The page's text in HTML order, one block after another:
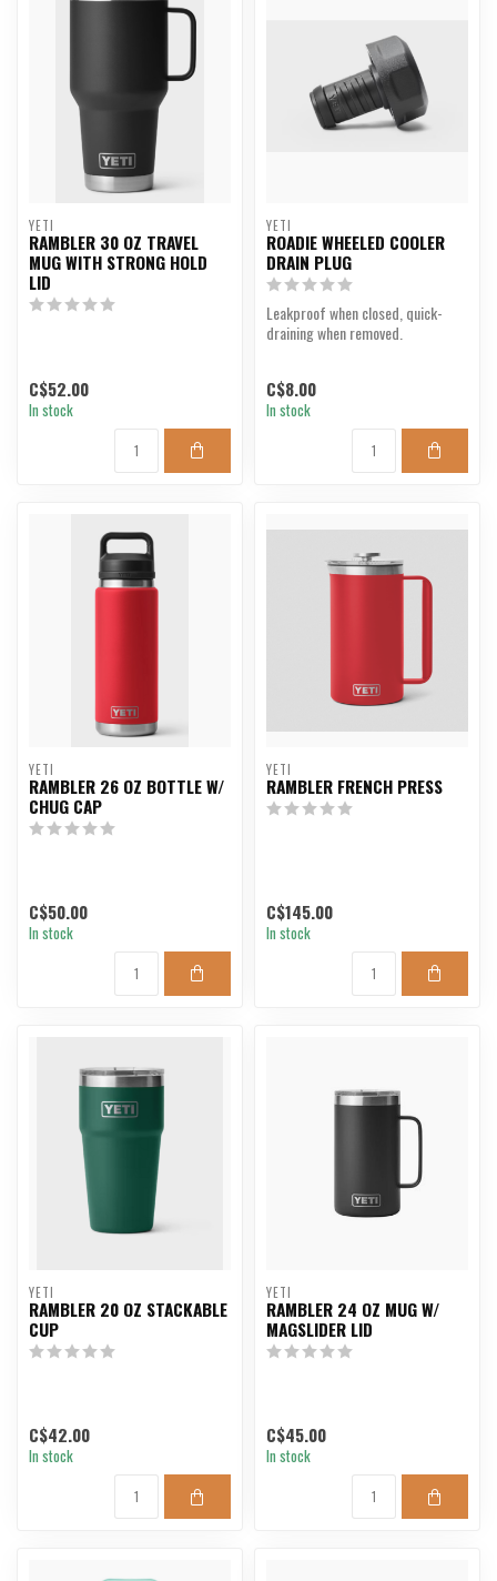
YETI
RAMBLER 30 OZ TRAVEL
MUG WITH STRONG HOLD
LID
C$52.00
In stock
YETI
ROADIE WHEELED COOLER
DRAIN PLUG
Leakproof when closed, quick-
draining when removed.
C$8.00
In stock
YETI
RAMBLER 26 OZ BOTTLE W/
CHUG CAP
C$50.00
In stock
YETI
RAMBLER FRENCH PRESS
C$145.00
In stock
YETI
RAMBLER 20 OZ STACKABLE
CUP
C$42.00
In stock
YETI
RAMBLER 24 OZ MUG W/
MAGSLIDER LID
C$45.00
In stock